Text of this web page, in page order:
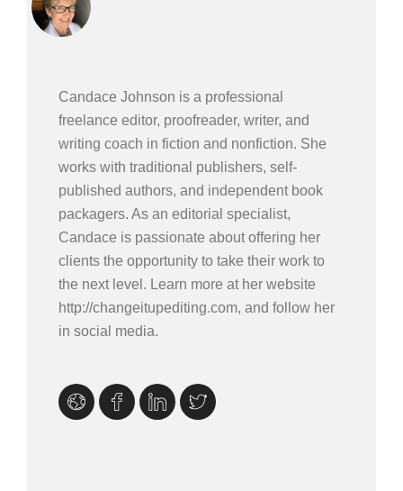
Candace Johnson is a professional
freelance editor, proofreader, writer, and
writing coach in fiction and nonfiction. She
works with traditional publishers, self-
published authors, and independent book
packagers. As an editorial specialist,
Candace is passionate about offering her
clients the opportunity to take their work to
the next level. Learn more at her website
http://changeitupediting.com, and follow her
in social media.